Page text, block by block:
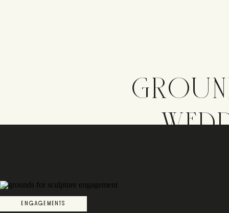
ENGAGEMENTS